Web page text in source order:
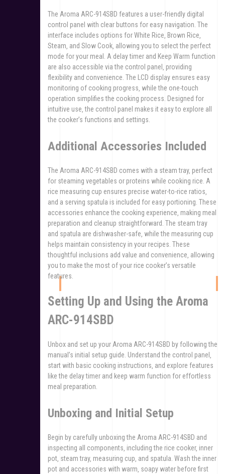
The Aroma ARC-914SBD features a user-friendly digital
control panel with clear buttons for easy navigation. The
interface includes options for White Rice‚ Brown Rice‚
Steam‚ and Slow Cook‚ allowing you to select the perfect
mode for your meal. A delay timer and Keep Warm function
are also accessible via the control panel‚ providing
flexibility and convenience. The LCD display ensures easy
monitoring of cooking progress‚ while the one-touch
operation simplifies the cooking process. Designed for
intuitive use‚ the control panel makes it easy to explore all
the cooker’s functions and settings.
Additional Accessories Included
The Aroma ARC-914SBD comes with a steam tray‚ perfect
for steaming vegetables or proteins while cooking rice. A
rice measuring cup ensures precise water-to-rice ratios‚
and a serving spatula is included for easy portioning. These
accessories enhance the cooking experience‚ making meal
preparation and cleanup straightforward. The steam tray
and spatula are dishwasher-safe‚ while the measuring cup
helps maintain consistency in your recipes. These
thoughtful inclusions add value and convenience‚ allowing
you to make the most of your rice cooker’s versatile
features.
Setting Up and Using the Aroma
ARC-914SBD
Unbox and set up your Aroma ARC-914SBD by following the
manual’s initial setup guide. Understand the control panel‚
start with basic cooking instructions‚ and explore features
like the delay timer and keep warm function for effortless
meal preparation.
Unboxing and Initial Setup
Begin by carefully unboxing the Aroma ARC-914SBD and
inspecting all components‚ including the rice cooker‚ inner
pot‚ steam tray‚ measuring cup‚ and spatula. Wash the inner
pot and accessories with warm‚ soapy water before first